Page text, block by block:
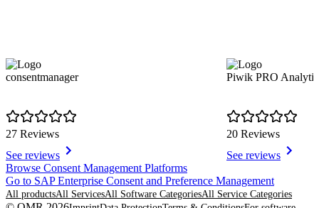
consentmanager
27 Reviews
See reviews
Piwik PRO
20 Reviews
See reviews
Item
1
of
8
Browse Consent Management Platforms
Go to SAP Enterprise Consent and Preference Management
All productsAll ServicesAll Software CategoriesAll Service Categories